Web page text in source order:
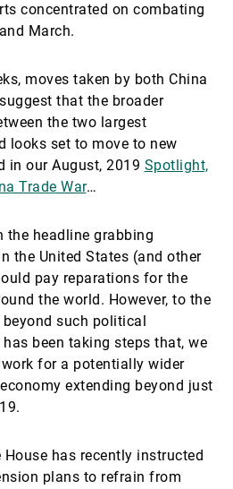
concentrated on combating
March.
moves taken by both China
that the broader
the two largest
looks set to move to new
in our August, 2019 Spotlight,
Trade War…
the headline grabbing
the United States (and other
pay reparations for the
the world. However, to the
beyond such political
been taking steps that, we
for a potentially wider
extending beyond just
has recently instructed
plans to refrain from